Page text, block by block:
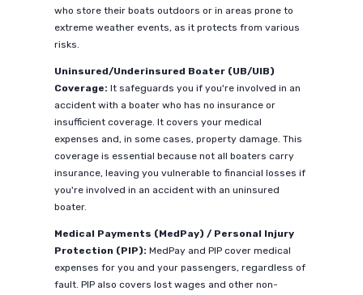
who store their boats outdoors or in areas prone to
extreme weather events, as it protects from various
risks.
Uninsured/Underinsured Boater (UB/UIB)
Coverage:It safeguards you if you're involved in an
accident with a boater who has no insurance or
insufficient coverage. It covers your medical
expenses and, in some cases, property damage. This
coverage is essential because not all boaters carry
insurance, leaving you vulnerable to financial losses if
you're involved in an accident with an uninsured
boater.
Medical Payments (MedPay) / Personal Injury
Protection (PIP):MedPay and PIP cover medical
expenses for you and your passengers, regardless of
fault. PIP also covers lost wages and other non-